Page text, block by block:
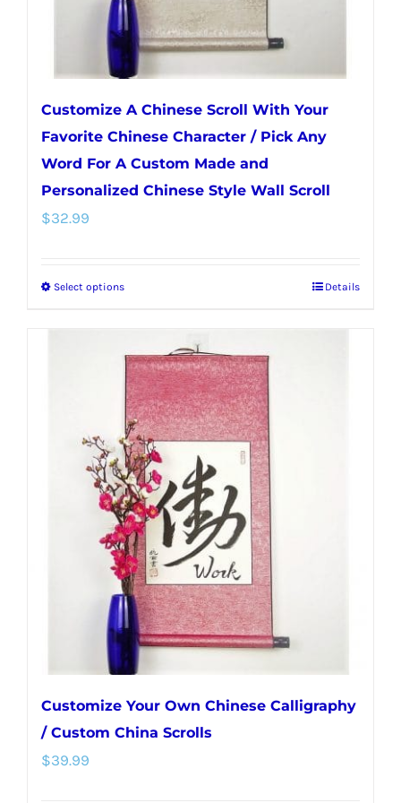
product
page
Customize A Chinese Scroll With Your
Favorite Chinese Character / Pick Any
Word For A Custom Made and
Personalized Chinese Style Wall Scroll
$32.99
Select optionsThis
multiple
variants.
The
options
may
be
chosen
on
the
product
page
Details
Customize Your Own Chinese Calligraphy
/ Custom China Scrolls
$39.99